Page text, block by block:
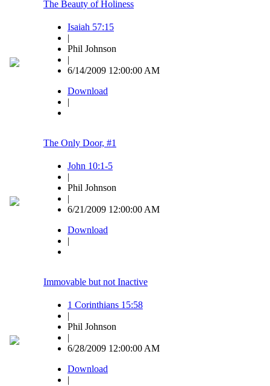
The Beauty of Holiness
Isaiah 57:15
|
Phil Johnson
|
6/14/2009 12:00:00 AM
Download
|
The Only Door, #1
John 10:1-5
|
Phil Johnson
|
6/21/2009 12:00:00 AM
Download
|
Immovable but not Inactive
1 Corinthians 15:58
|
Phil Johnson
|
6/28/2009 12:00:00 AM
Download
|